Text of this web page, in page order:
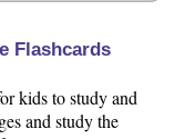
Flashcards
kids to study and
and study the